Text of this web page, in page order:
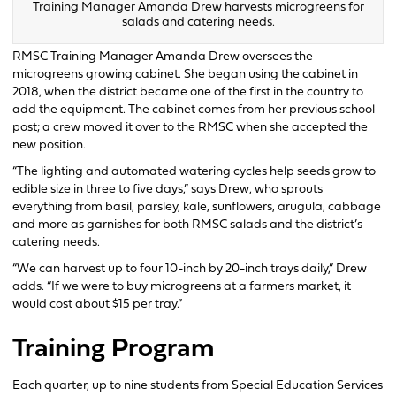
Training Manager Amanda Drew harvests microgreens for
salads and catering needs.
RMSC Training Manager Amanda Drew oversees the
microgreens growing cabinet. She began using the cabinet in
2018, when the district became one of the first in the country to
add the equipment. The cabinet comes from her previous school
post; a crew moved it over to the RMSC when she accepted the
new position.
“The lighting and automated watering cycles help seeds grow to
edible size in three to five days,” says Drew, who sprouts
everything from basil, parsley, kale, sunflowers, arugula, cabbage
and more as garnishes for both RMSC salads and the district’s
catering needs.
“We can harvest up to four 10-inch by 20-inch trays daily,” Drew
adds. “If we were to buy microgreens at a farmers market, it
would cost about $15 per tray.”
Training Program
Each quarter, up to nine students from Special Education Services